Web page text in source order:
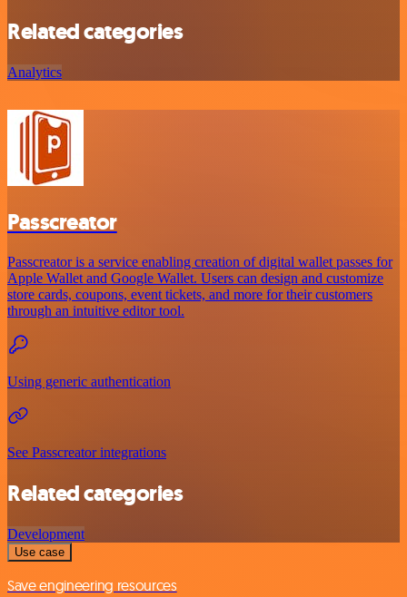
Related categories
Analytics
Passcreator
Passcreator is a service enabling creation of digital wallet passes for
Apple Wallet and Google Wallet. Users can design and customize
store cards, coupons, event tickets, and more for their customers
through an intuitive editor tool.
Using generic authentication
See Passcreator integrations
Related categories
Development
Use case
Save engineering resources